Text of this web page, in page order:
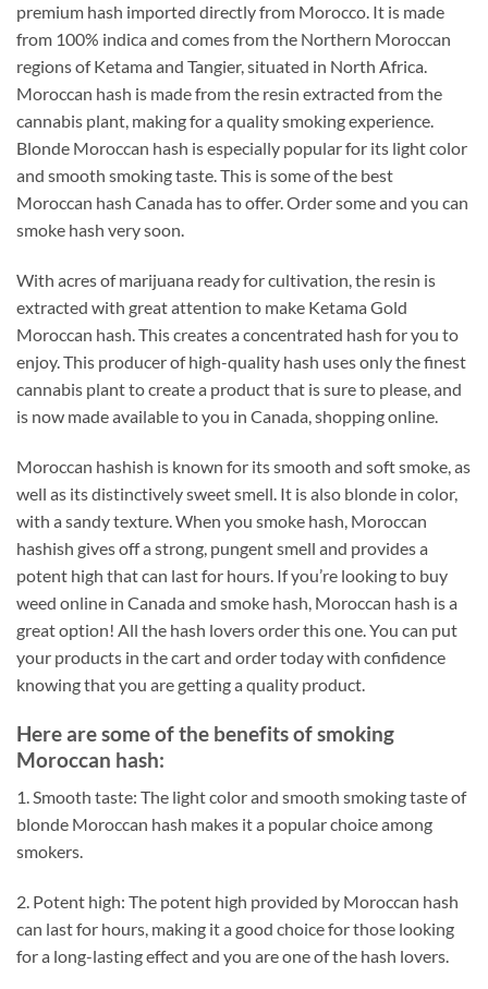
premium hash imported directly from Morocco. It is made
from 100% indica and comes from the Northern Moroccan
regions of Ketama and Tangier, situated in North Africa.
Moroccan hash is made from the resin extracted from the
cannabis plant, making for a quality smoking experience.
Blonde Moroccan hash is especially popular for its light color
and smooth smoking taste. This is some of the best
Moroccan hash Canada has to offer. Order some and you can
smoke hash very soon.
With acres of marijuana ready for cultivation, the resin is
extracted with great attention to make Ketama Gold
Moroccan hash. This creates a concentrated hash for you to
enjoy. This producer of high-quality hash uses only the finest
cannabis plant to create a product that is sure to please, and
is now made available to you in Canada, shopping online.
Moroccan hashish is known for its smooth and soft smoke, as
well as its distinctively sweet smell. It is also blonde in color,
with a sandy texture. When you smoke hash, Moroccan
hashish gives off a strong, pungent smell and provides a
potent high that can last for hours. If you’re looking to buy
weed online in Canada and smoke hash, Moroccan hash is a
great option! All the hash lovers order this one. You can put
your products in the cart and order today with confidence
knowing that you are getting a quality product.
Here are some of the benefits of smoking
Moroccan hash:
1. Smooth taste: The light color and smooth smoking taste of
blonde Moroccan hash makes it a popular choice among
smokers.
2. Potent high: The potent high provided by Moroccan hash
can last for hours, making it a good choice for those looking
for a long-lasting effect and you are one of the hash lovers.